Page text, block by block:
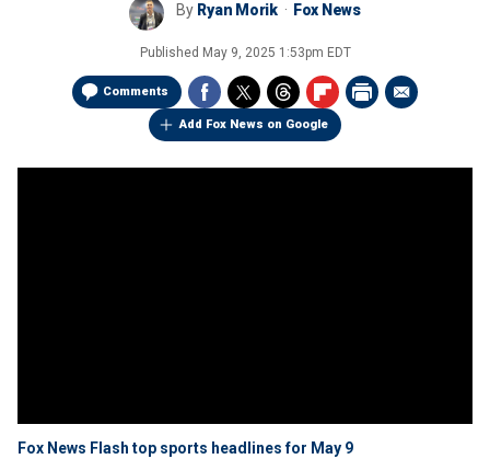
By Ryan Morik Fox News
Published May 9, 2025 1:53pm EDT
Comments
Add Fox News on Google
Fox News Flash top sports headlines for May 9